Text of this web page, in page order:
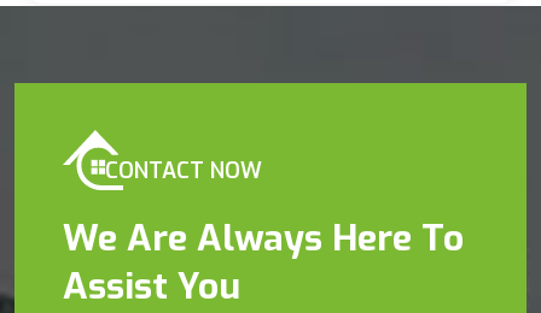
CONTACT NOW
We Are Always Here To
Assist You